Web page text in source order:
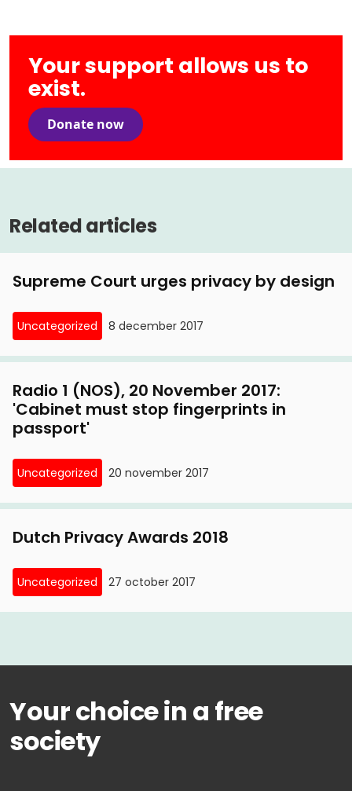
Your support allows us to
exist.
Donate now
Related articles
Supreme Court urges privacy by design
Uncategorized 8 december 2017
Radio 1 (NOS), 20 November 2017:
'Cabinet must stop fingerprints in
passport'
Uncategorized 20 november 2017
Dutch Privacy Awards 2018
Uncategorized 27 october 2017
Your choice in a free
society